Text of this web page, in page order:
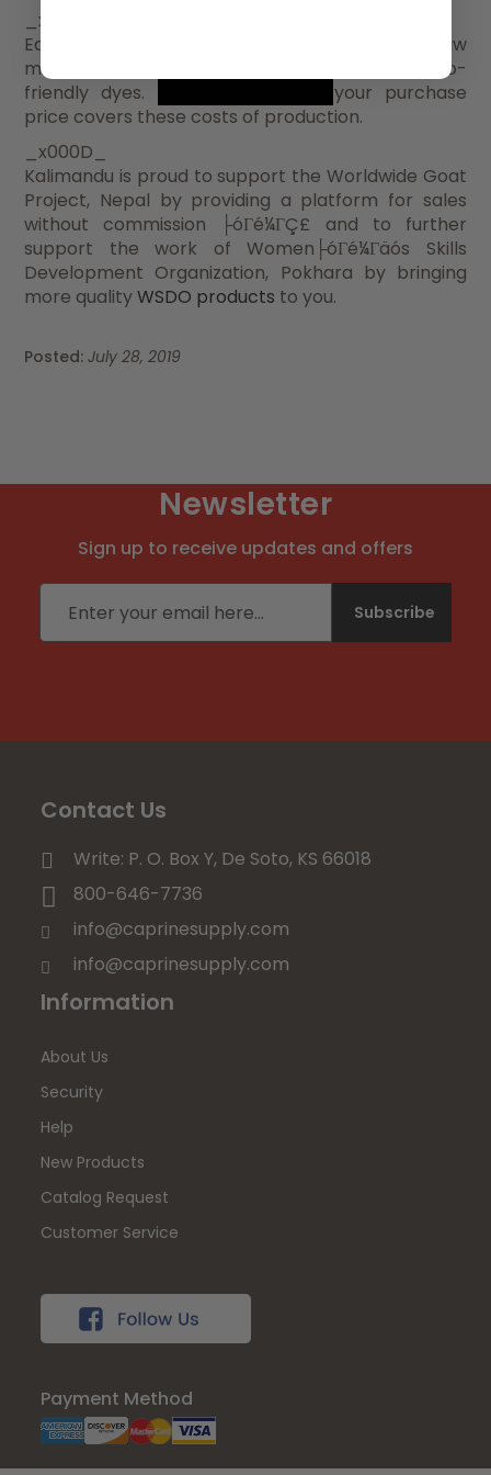
_x000D_
Each goat is crafted with locally sourced raw
materials, hand woven cotton fabrics, and eco-
friendly dyes. The remainder of your purchase
price covers these costs of production.
_x000D_
Kalimandu is proud to support the Worldwide Goat
Project, Nepal by providing a platform for sales
without commission ├óΓé¼ΓÇ£ and to further
support the work of Women├óΓé¼Γäós Skills
Development Organization, Pokhara by bringing
more qualityWSDO products to you.
Posted: July 28, 2019
Newsletter
Sign up to receive updates and offers
Email address
Subscribe
Contact Us
Write: P. O. Box Y, De Soto, KS 66018
800-646-7736
info@caprinesupply.com
info@caprinesupply.com
Information
About Us
Security
Help
New Products
Catalog Request
Customer Service
Payment Method